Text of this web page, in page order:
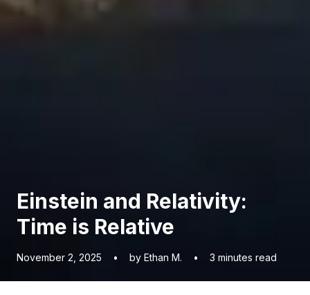
Einstein and Relativity:
Time is Relative
November 2, 2025 • by Ethan M. • 3 minutes read